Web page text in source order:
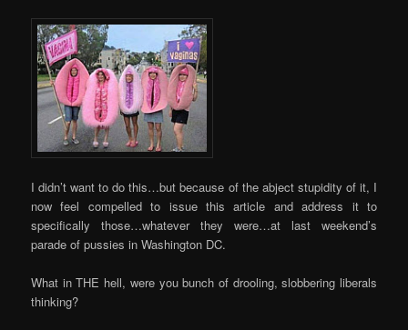
I didn’t want to do this…but because of the abject stupidity of it, I
now feel compelled to issue this article and address it to
specifically those…whatever they were…at last weekend’s
parade of pussies in Washington DC.
What in THE hell, were you bunch of drooling, slobbering liberals
thinking?